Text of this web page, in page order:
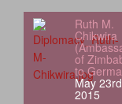
Ruth M.
Chikwira
of
to
May
2015